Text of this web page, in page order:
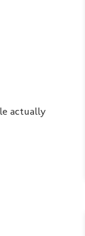
actually